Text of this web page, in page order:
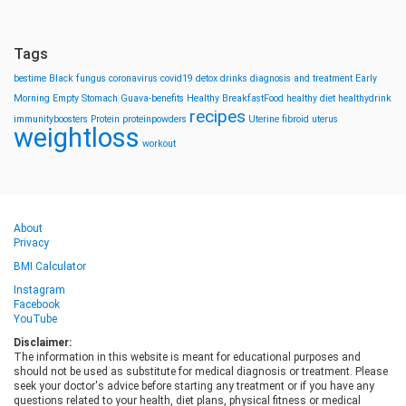
Tags
bestime Black fungus coronavirus covid19 detox drinks diagnosis and treatment Early
Morning Empty Stomach Guava-benefits Healthy BreakfastFood healthy diet healthydrink
immunityboosters Protein proteinpowders recipes Uterine fibroid uterus
weightloss workout
About
Privacy
BMI Calculator
Instagram
Facebook
YouTube
Disclaimer:
The information in this website is meant for educational purposes and
should not be used as substitute for medical diagnosis or treatment. Please
seek your doctor's advice before starting any treatment or if you have any
questions related to your health, diet plans, physical fitness or medical